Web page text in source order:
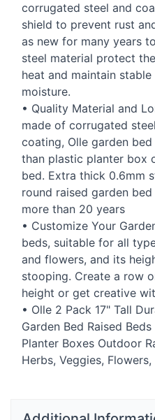
corrugated steel and
shield to prevent rust
as new for many years
steel material protect
heat and maintain
moisture.
• Quality Material and
made of corrugated
coating, Olle garden
than plastic planter box
bed. Extra thick 0.6mm
round raised garden
more than 20 years
• Customize Your
beds, suitable for all
and flowers, and its
stooping. Create a row
height or get creative
• Olle 2 Pack 17" Tall
Garden Bed Raised
Planter Boxes Outdoor
Herbs, Veggies,